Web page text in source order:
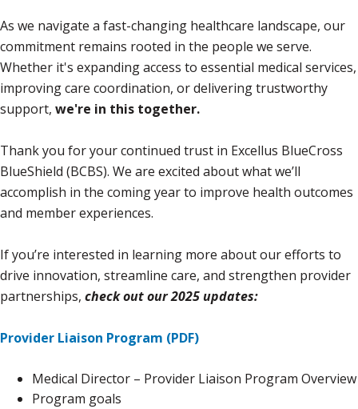
As we navigate a fast-changing healthcare landscape, our
commitment remains rooted in the people we serve.
Whether it's expanding access to essential medical services,
improving care coordination, or delivering trustworthy
support, we're in this together.
Thank you for your continued trust in Excellus BlueCross
BlueShield (BCBS). We are excited about what we’ll
accomplish in the coming year to improve health outcomes
and member experiences.
If you’re interested in learning more about our efforts to
drive innovation, streamline care, and strengthen provider
partnerships, check out our 2025 updates:
Provider Liaison Program (PDF)
Medical Director – Provider Liaison Program Overview
Program goals